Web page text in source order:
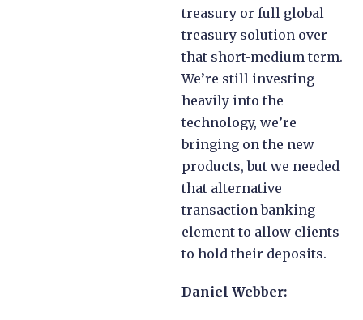
treasury or full global
treasury solution over
that short-medium term.
We’re still investing
heavily into the
technology, we’re
bringing on the new
products, but we needed
that alternative
transaction banking
element to allow clients
to hold their deposits.
Daniel Webber: